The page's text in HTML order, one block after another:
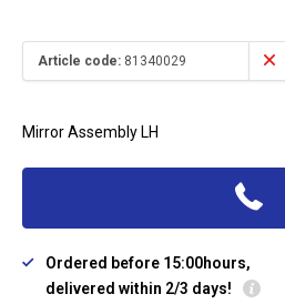
Article code: 81340029
Mirror Assembly LH
Ordered before 15:00hours,
delivered within 2/3 days!